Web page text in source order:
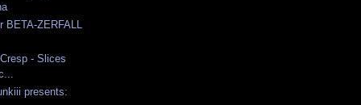
BETA-ZERFALL
- Slices
presents: